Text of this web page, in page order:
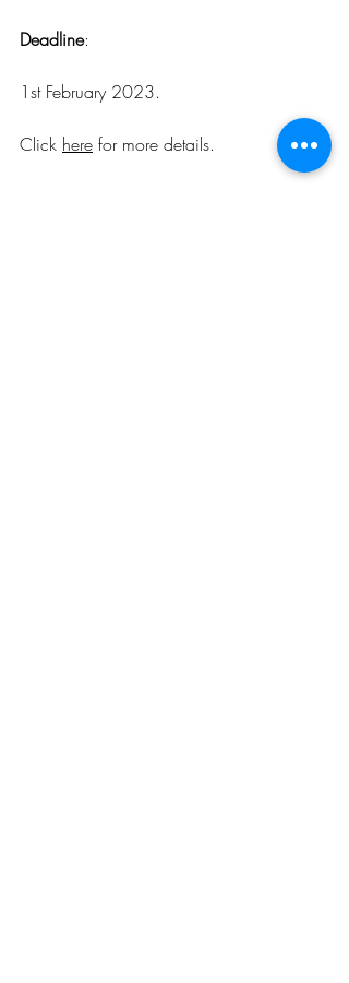
Deadline:
1st February 2023.
Click here for more details.